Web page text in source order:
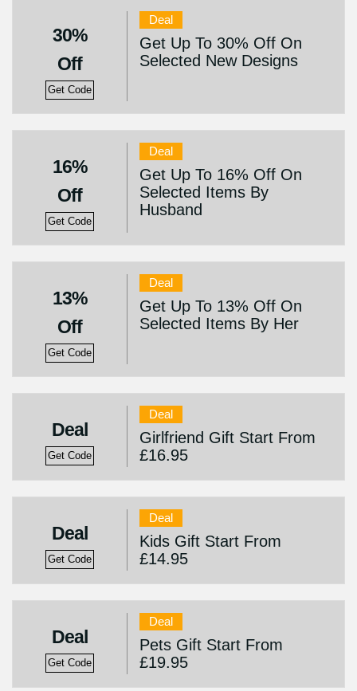
30%
Off
Get Code
Deal
Get Up To 30% Off On
Selected New Designs
16%
Off
Get Code
Deal
Get Up To 16% Off On
Selected Items By
Husband
13%
Off
Get Code
Deal
Get Up To 13% Off On
Selected Items By Her
Deal
Get Code
Deal
Girlfriend Gift Start From
£16.95
Deal
Get Code
Deal
Kids Gift Start From
£14.95
Deal
Get Code
Deal
Pets Gift Start From
£19.95